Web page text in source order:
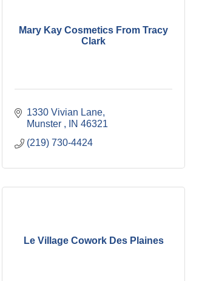
Mary Kay Cosmetics From Tracy
Clark
1330 Vivian Lane
Munster
IN 46321
(219) 730-4424
Le Village Cowork Des Plaines